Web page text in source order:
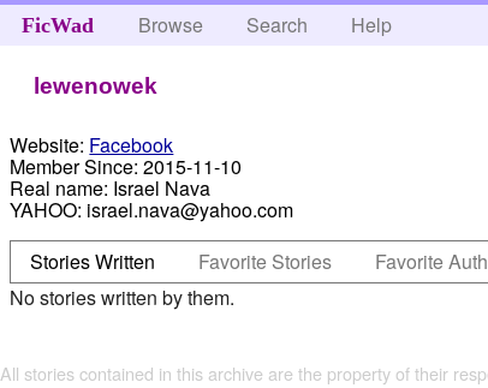
FicWad Browse Search Help
lewenowek
Website: Facebook
Member Since: 2015-11-10
Real name: Israel Nava
YAHOO: israel.nava@yahoo.com
Stories Written
Favorite Stories
Favorite
No stories written by them.
All stories contained in this archive are the property of their